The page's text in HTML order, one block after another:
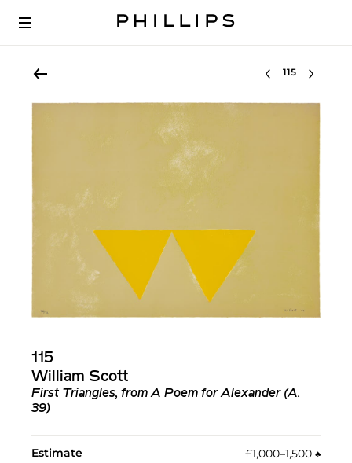
Select lot
115
William Scott
First Triangles, from A Poem for Alexander (A.
39)
Estimate £1,000–1,500 ♠︎